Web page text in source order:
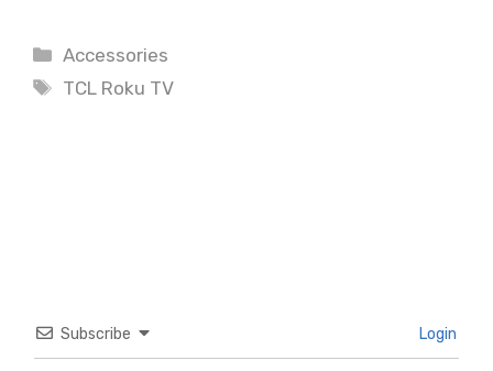
Categories
Accessories
Tags
TCL Roku TV
Subscribe Login